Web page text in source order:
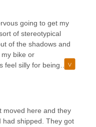
going to get my
of stereotypical
of the shadows and
bike or
feel silly for being
They are always so
questions.I'm
bike shop in Putney.
moved here and they
had shipped. They got